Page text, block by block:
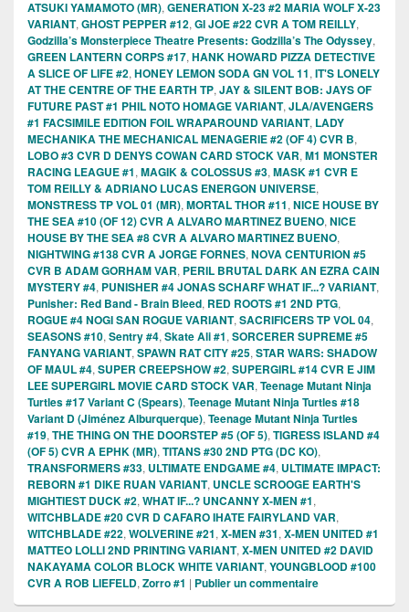
ATSUKI YAMAMOTO (MR), GENERATION X-23 #2 MARIA WOLF X-23
VARIANT, GHOST PEPPER #12, GI JOE #22 CVR A TOM REILLY,
Godzilla’s Monsterpiece Theatre Presents: Godzilla’s The Odyssey,
GREEN LANTERN CORPS #17, HANK HOWARD PIZZA DETECTIVE
A SLICE OF LIFE #2, HONEY LEMON SODA GN VOL 11, IT'S LONELY
AT THE CENTRE OF THE EARTH TP, JAY & SILENT BOB: JAYS OF
FUTURE PAST #1 PHIL NOTO HOMAGE VARIANT, JLA/AVENGERS
#1 FACSIMILE EDITION FOIL WRAPAROUND VARIANT, LADY
MECHANIKA THE MECHANICAL MENAGERIE #2 (OF 4) CVR B,
LOBO #3 CVR D DENYS COWAN CARD STOCK VAR, M1 MONSTER
RACING LEAGUE #1, MAGIK & COLOSSUS #3, MASK #1 CVR E
TOM REILLY & ADRIANO LUCAS ENERGON UNIVERSE,
MONSTRESS TP VOL 01 (MR), MORTAL THOR #11, NICE HOUSE BY
THE SEA #10 (OF 12) CVR A ALVARO MARTINEZ BUENO, NICE
HOUSE BY THE SEA #8 CVR A ALVARO MARTINEZ BUENO,
NIGHTWING #138 CVR A JORGE FORNES, NOVA CENTURION #5
CVR B ADAM GORHAM VAR, PERIL BRUTAL DARK AN EZRA CAIN
MYSTERY #4, PUNISHER #4 JONAS SCHARF WHAT IF...? VARIANT,
Punisher: Red Band - Brain Bleed, RED ROOTS #1 2ND PTG,
ROGUE #4 NOGI SAN ROGUE VARIANT, SACRIFICERS TP VOL 04,
SEASONS #10, Sentry #4, Skate Ali #1, SORCERER SUPREME #5
FANYANG VARIANT, SPAWN RAT CITY #25, STAR WARS: SHADOW
OF MAUL #4, SUPER CREEPSHOW #2, SUPERGIRL #14 CVR E JIM
LEE SUPERGIRL MOVIE CARD STOCK VAR, Teenage Mutant Ninja
Turtles #17 Variant C (Spears), Teenage Mutant Ninja Turtles #18
Variant D (Jiménez Alburquerque), Teenage Mutant Ninja Turtles
#19, THE THING ON THE DOORSTEP #5 (OF 5), TIGRESS ISLAND #4
(OF 5) CVR A EPHK (MR), TITANS #30 2ND PTG (DC KO),
TRANSFORMERS #33, ULTIMATE ENDGAME #4, ULTIMATE IMPACT:
REBORN #1 DIKE RUAN VARIANT, UNCLE SCROOGE EARTH'S
MIGHTIEST DUCK #2, WHAT IF...? UNCANNY X-MEN #1,
WITCHBLADE #20 CVR D CAFARO IHATE FAIRYLAND VAR,
WITCHBLADE #22, WOLVERINE #21, X-MEN #31, X-MEN UNITED #1
MATTEO LOLLI 2ND PRINTING VARIANT, X-MEN UNITED #2 DAVID
NAKAYAMA COLOR BLOCK WHITE VARIANT, YOUNGBLOOD #100
CVR A ROB LIEFELD, Zorro #1 | Publier un commentaire